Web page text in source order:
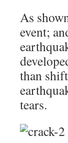
As
event;
than
tears.